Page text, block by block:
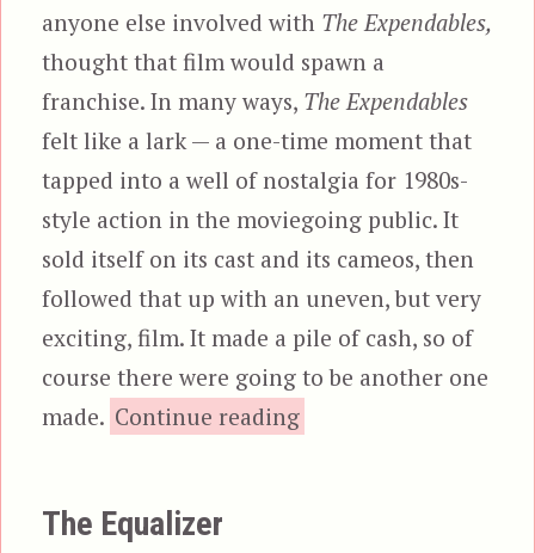
anyone else involved with The Expendables,
thought that film would spawn a
franchise. In many ways, The Expendables
felt like a lark — a one-time moment that
tapped into a well of nostalgia for 1980s-
style action in the moviegoing public. It
sold itself on its cast and its cameos, then
followed that up with an uneven, but very
exciting, film. It made a pile of cash, so of
course there were going to be another one
made. Continue reading“The Expendables 2”
The Equalizer